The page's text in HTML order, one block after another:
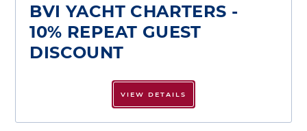
BVI YACHT CHARTERS -
10% REPEAT GUEST
DISCOUNT
VIEW DETAILS